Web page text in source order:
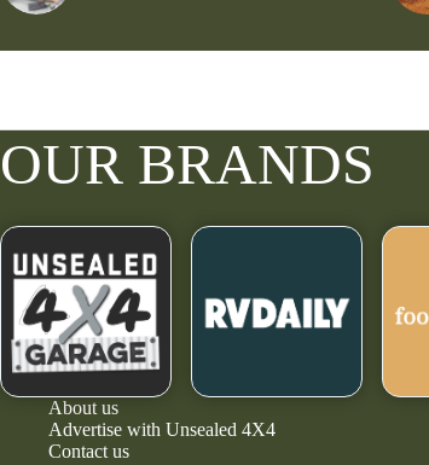
OUR BRANDS
About us
Advertise with Unsealed 4X4
Contact us